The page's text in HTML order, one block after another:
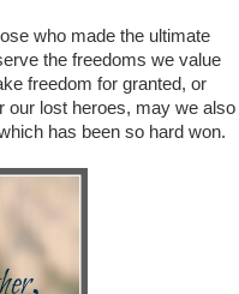
who made the ultimate
the freedoms we value
freedom for granted, or
our lost heroes, may we also
has been so hard won.